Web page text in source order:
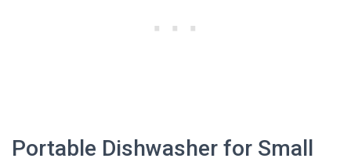
Portable Dishwasher for Small